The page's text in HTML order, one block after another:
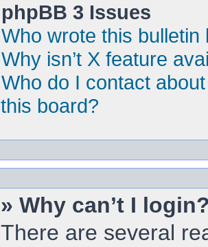
phpBB 3 Issues
Who wrote this bulletin
Why isn’t X feature
Who do I contact
this board?
» Why can’t I
There are several